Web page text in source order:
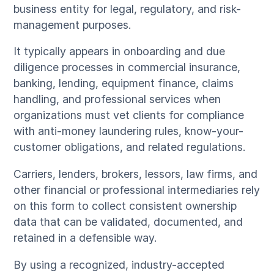
business entity for legal, regulatory, and risk-
management purposes.
It typically appears in onboarding and due
diligence processes in commercial insurance,
banking, lending, equipment finance, claims
handling, and professional services when
organizations must vet clients for compliance
with anti-money laundering rules, know-your-
customer obligations, and related regulations.
Carriers, lenders, brokers, lessors, law firms, and
other financial or professional intermediaries rely
on this form to collect consistent ownership
data that can be validated, documented, and
retained in a defensible way.
By using a recognized, industry-accepted